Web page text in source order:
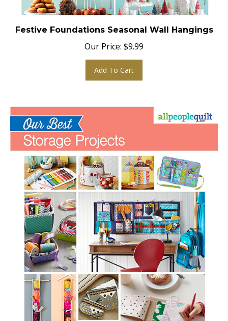
Festive Foundations Seasonal Wall Hangings
Our Price: $9.99
Add To Cart